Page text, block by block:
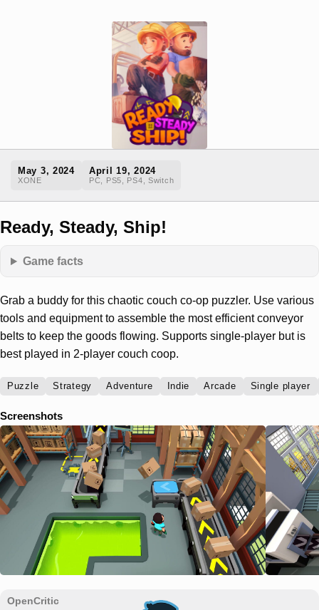
May 3, 2024
XONE
April 19, 2024
PC, PS5, PS4, Switch
Ready, Steady, Ship!
Game facts
Grab a buddy for this chaotic couch co-op puzzler. Use various
tools and equipment to assemble the most efficient conveyor
belts to keep the goods flowing. Supports single-player but is
best played in 2-player couch coop.
Puzzle Strategy Adventure Indie Arcade Single player
Screenshots